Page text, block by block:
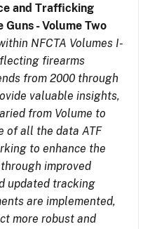
and Trafficking
Guns - Volume Two
NFCTA Volumes I-
firearms
from 2000 through
valuable insights,
from Volume to
of all the data ATF
to enhance the
improved
updated tracking
are implemented,
more robust and